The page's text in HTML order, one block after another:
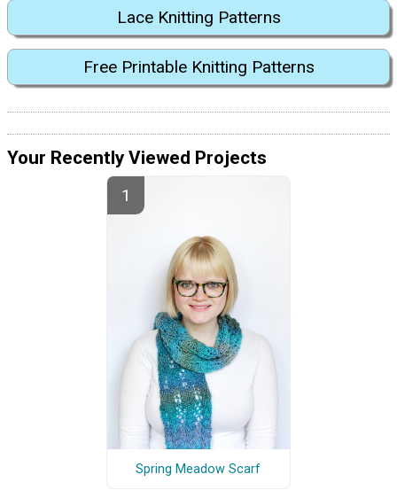
Lace Knitting Patterns
Free Printable Knitting Patterns
Your Recently Viewed Projects
Spring Meadow Scarf